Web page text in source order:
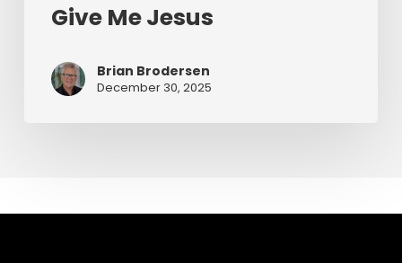
Give Me Jesus
Brian Brodersen
December 30, 2025